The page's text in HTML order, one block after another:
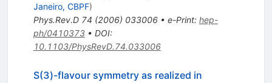
Janeiro, CBPF)
Phys.Rev.D 74 (2006) 033006• e-Print: hep-
ph/0410373• DOI:
10.1103/PhysRevD.74.033006
S(3)-flavour symmetry as realized in